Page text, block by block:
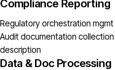
Compliance Reporting
Regulatory orchestration mgmt
Audit documentation collection
description
Data & Doc Processing